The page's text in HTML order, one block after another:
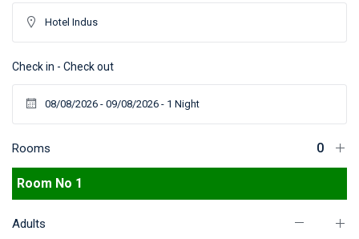
Check in - Check out
Rooms
Room No 1
Adults